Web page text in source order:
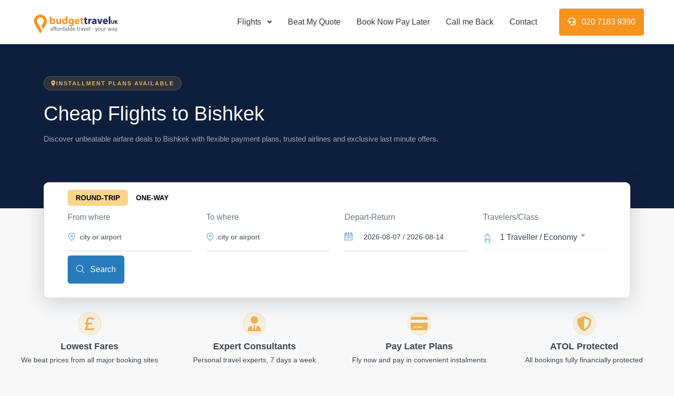
Flights Beat My Quote Book Now Pay Later Call me Back Contact 020 7183 9390
INSTALLMENT PLANS AVAILABLE
Cheap Flights to Bishkek
Discover unbeatable airfare deals to Bishkek with flexible payment plans, trusted airlines and exclusive last minute offers.
ROUND-TRIP ONE-WAY
From where To where Depart-Return Travelers/Class
1 Traveller / Economy
Search
Lowest Fares
We beat prices from all major booking sites
Expert Consultants
Personal travel experts, 7 days a week
Pay Later Plans
Fly now and pay in convenient instalments
ATOL Protected
All bookings fully financially protected